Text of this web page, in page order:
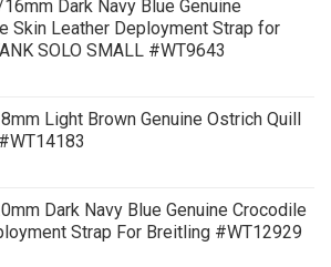
Dark Navy Blue Genuine
Skin Leather Deployment Strap for
SOLO SMALL #WT9643
Light Brown Genuine Ostrich Quill
Dark Navy Blue Genuine Crocodile
Strap For Breitling #WT12929